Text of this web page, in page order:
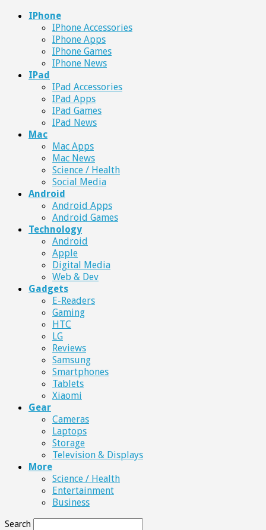
IPhone
IPhone Accessories
IPhone Apps
IPhone Games
IPhone News
IPad
IPad Accessories
IPad Apps
IPad Games
IPad News
Mac
Mac Apps
Mac News
Science / Health
Social Media
Android
Android Apps
Android Games
Technology
Android
Apple
Digital Media
Web & Dev
Gadgets
E-Readers
Gaming
HTC
LG
Reviews
Samsung
Smartphones
Tablets
Xiaomi
Gear
Cameras
Laptops
Storage
Television & Displays
More
Science / Health
Entertainment
Business
Search